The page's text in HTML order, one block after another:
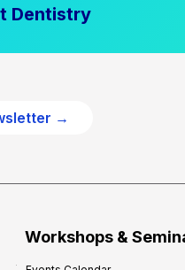
Dentistry
→
Workshops &